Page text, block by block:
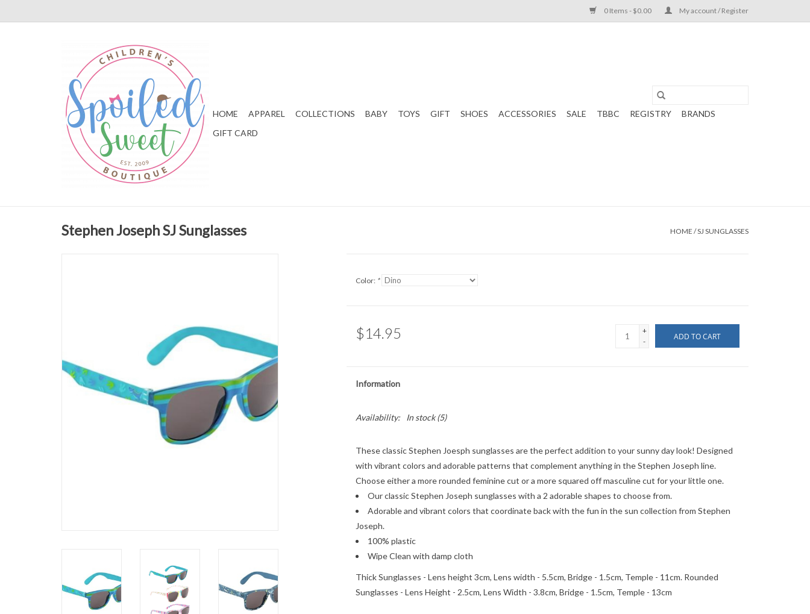
0 Items - $0.00 My account / Register
HOME APPAREL COLLECTIONS BABY TOYS GIFT SHOES ACCESSORIES SALE TBBC REGISTRY
BRANDS
GIFT CARD
Stephen Joseph SJ Sunglasses HOME /SJ SUNGLASSES
Color: *
$14.95
+
-
ADD TO CART
Information
Availability: In stock(5)
These classic Stephen Joesph sunglasses are the perfect addition to your sunny day look! Designed
with vibrant colors and adorable patterns that complement anything in the Stephen Joseph line.
Choose either a more rounded feminine cut or a more squared off masculine cut for your little one.
Our classic Stephen Joseph sunglasses with a 2 adorable shapes to choose from.
Adorable and vibrant colors that coordinate back with the fun in the sun collection from Stephen
Joseph.
100% plastic
Wipe Clean with damp cloth
Thick Sunglasses - Lens height 3cm, Lens width - 5.5cm, Bridge - 1.5cm, Temple - 11cm. Rounded
Sunglasses - Lens Height - 2.5cm, Lens Width - 3.8cm, Bridge - 1.5cm, Temple - 13cm